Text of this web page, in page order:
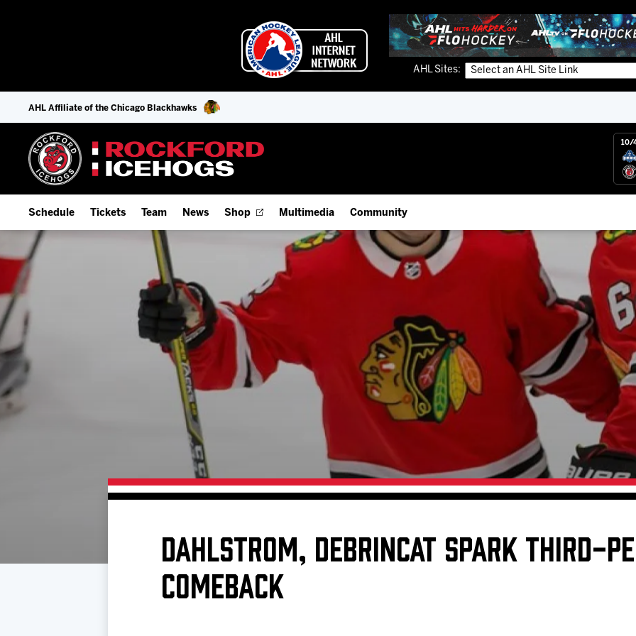
AHL Sites:
AHL Affiliate of the Chicago Blackhawks
10/
Schedule
Home Schedule
Add Schedule to My Calendar
Download 2026-27 Schedule (PDF)
Tickets
Season Tickets
Fan Experience & Group Packages
Premium Seating & Group Spaces
Team
Offseason Player Tracker
Staff
Stats
Standings
Team History
News Shop Multimedia
IceHogs App
Watch Live (FloHockey)
Videos
Community
IceHogs Community Fund
Partnerships
Request an IceHogs Appearance
Submit Birthday or Anniversary
Local Artists Hat Series
Digital Coupon Book (FanSaves)
DAHLSTROM, DEBRINCAT SPARK THIRD-
COMEBACK